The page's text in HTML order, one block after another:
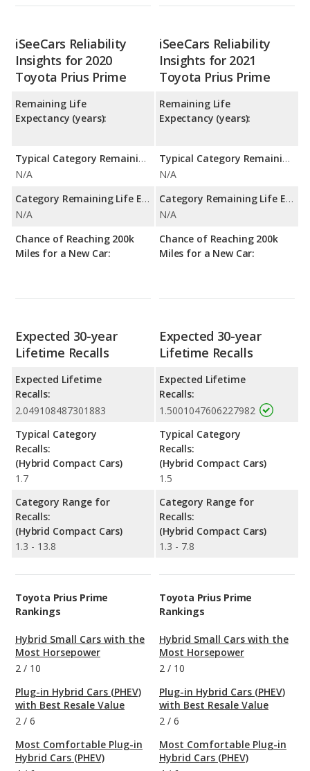
iSeeCars Reliability
Insights for 2020
Toyota Prius Prime
Remaining Life
Expectancy (years):
Typical Category Remaining Life Expectancy:
N/A
Category Remaining Life Expectancy Range:
N/A
Chance of Reaching 200k
Miles for a New Car:
iSeeCars Reliability
Insights for 2021
Toyota Prius Prime
Remaining Life
Expectancy (years):
Typical Category Remaining Life Expectancy:
N/A
Category Remaining Life Expectancy Range:
N/A
Chance of Reaching 200k
Miles for a New Car:
Expected 30-year
Lifetime Recalls
Expected Lifetime
Recalls:
2.049108487301883
Typical Category
Recalls:
(Hybrid Compact Cars)
1.7
Category Range for
Recalls:
(Hybrid Compact Cars)
1.3 - 13.8
Expected 30-year
Lifetime Recalls
Expected Lifetime
Recalls:
1.5001047606227982
Typical Category
Recalls:
(Hybrid Compact Cars)
1.5
Category Range for
Recalls:
(Hybrid Compact Cars)
1.3 - 7.8
Toyota Prius Prime
Rankings
Hybrid Small Cars with the
Most Horsepower
2 / 10
Plug-in Hybrid Cars (PHEV)
with Best Resale Value
2 / 6
Most Comfortable Plug-in
Hybrid Cars (PHEV)
Toyota Prius Prime
Rankings
Hybrid Small Cars with the
Most Horsepower
2 / 10
Plug-in Hybrid Cars (PHEV)
with Best Resale Value
2 / 6
Most Comfortable Plug-in
Hybrid Cars (PHEV)